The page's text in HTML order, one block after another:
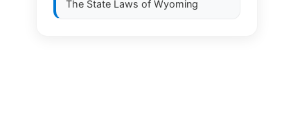
The State Laws of Wyoming